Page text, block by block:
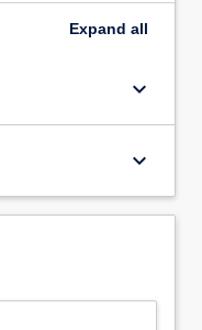
Expand all
keyboard_arrow_down
keyboard_arrow_down